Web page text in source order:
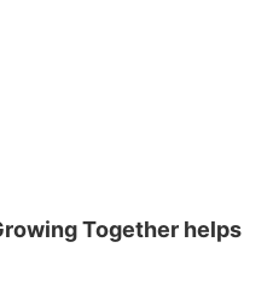
Together helps